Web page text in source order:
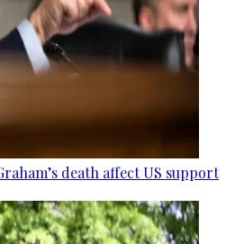
death affect US support